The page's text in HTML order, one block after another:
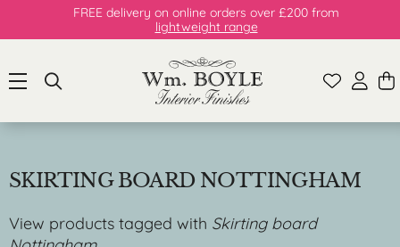
FREE delivery on online orders over £200 from
lightweight range
SKIRTING BOARD NOTTINGHAM
View products tagged with Skirting board